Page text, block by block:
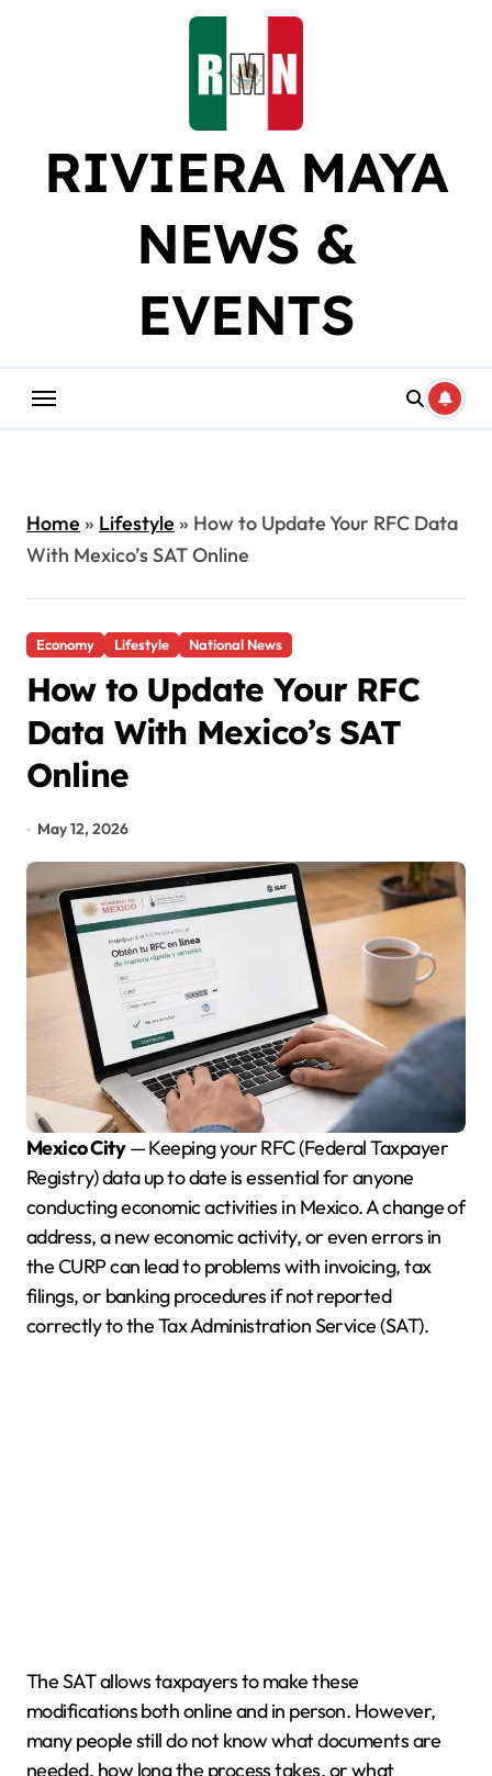
RIVIERA MAYA
NEWS &
EVENTS
Home» Lifestyle» How to Update Your RFC Data
With Mexico’s SAT Online
Economy Lifestyle National News
How to Update Your RFC
Data With Mexico’s SAT
Online
May 12, 2026
Mexico City— Keeping your RFC (Federal Taxpayer
Registry) data up to date is essential for anyone
conducting economic activities in Mexico. A change of
address, a new economic activity, or even errors in
the CURP can lead to problems with invoicing, tax
filings, or banking procedures if not reported
correctly to the Tax Administration Service (SAT).
The SAT allows taxpayers to make these
modifications both online and in person. However,
many people still do not know what documents are
needed, how long the process takes, or what